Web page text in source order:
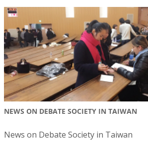
NEWS ON DEBATE SOCIETY IN TAIWAN
News on Debate Society in Taiwan